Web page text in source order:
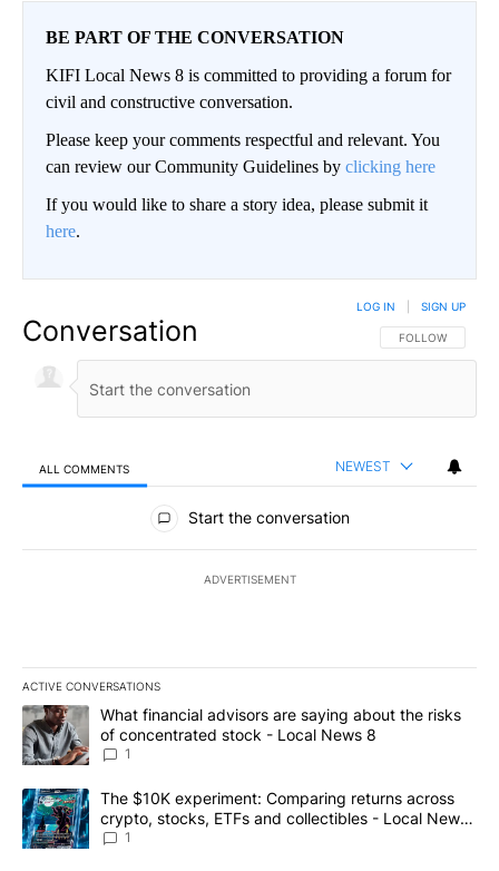
BE PART OF THE CONVERSATION
KIFI Local News 8 is committed to providing a forum for
civil and constructive conversation.
Please keep your comments respectful and relevant. You
can review our Community Guidelines by clicking here
If you would like to share a story idea, please submit it
here.
Conversation FOLLOW THIS
FOLLOW
LOG IN SIGN UP
ALL COMMENTS NEWEST
All Comments
Start the conversation
ADVERTISEMENT
ACTIVE CONVERSATIONS
The following is a list of the most commented articles in the last
A trending article titled "What financial advisors are saying
What financial advisors are saying about the risks
of concentrated stock - Local News 8
1
A trending article titled "The $10K experiment: Comparing
The $10K experiment: Comparing returns across
crypto, stocks, ETFs and collectibles - Local News
8
1